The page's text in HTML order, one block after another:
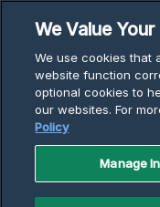
content
Home
Customer
We Value
We use cookies that
website function
optional cookies to
our websites. For
Policy
Manage